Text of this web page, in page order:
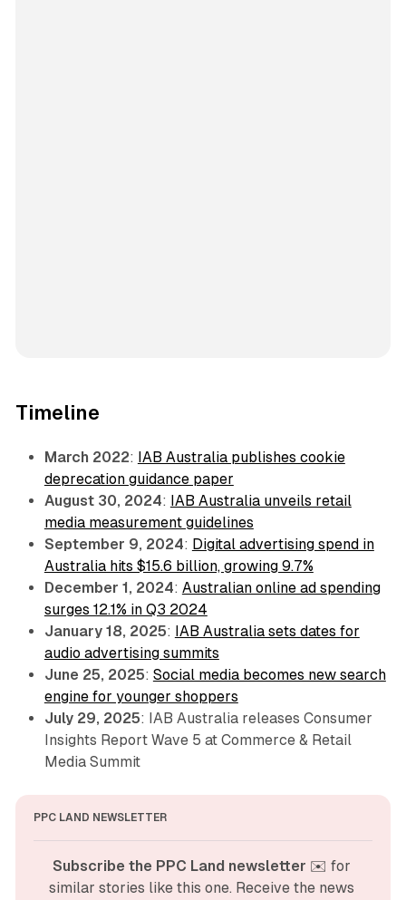
Timeline
March 2022: IAB Australia publishes cookie
deprecation guidance paper
August 30, 2024: IAB Australia unveils retail
media measurement guidelines
September 9, 2024: Digital advertising spend in
Australia hits $15.6 billion, growing 9.7%
December 1, 2024: Australian online ad spending
surges 12.1% in Q3 2024
January 18, 2025: IAB Australia sets dates for
audio advertising summits
June 25, 2025: Social media becomes new search
engine for younger shoppers
July 29, 2025: IAB Australia releases Consumer
Insights Report Wave 5 at Commerce & Retail
Media Summit
PPC LAND NEWSLETTER
Subscribe the PPC Land newsletter ✉️ for
similar stories like this one. Receive the news